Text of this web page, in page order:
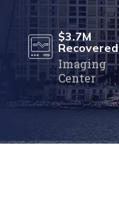
$3.7M
Recovered
Imaging
Center